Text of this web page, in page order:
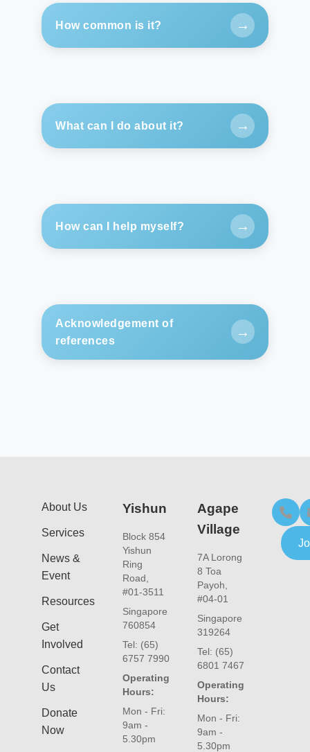
How common is it? →
What can I do about it? →
How can I help myself? →
Acknowledgement of
references
→
https://www.imh.com.sg/uploadedFiles/Newsroom/
About Us
Services
News &
Event
Resources
Get
Involved
Contact
Us
Donate
Now
Yishun
Block 854
Yishun
Ring
Road,
#01-3511
Singapore
760854
Tel: (65)
6757 7990
Operating
Hours:
Mon - Fri:
9am -
5.30pm
Agape
Village
7A Lorong
8 Toa
Payoh,
#04-01
Singapore
319264
Tel: (65)
6801 7467
Operating
Hours:
Mon - Fri:
9am -
5.30pm